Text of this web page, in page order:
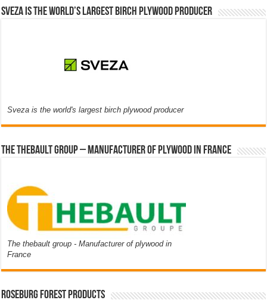
Sveza is the world’s largest birch plywood producer
Sveza is the world's largest birch plywood producer
The thebault group – Manufacturer of plywood in France
The thebault group - Manufacturer of plywood in
France
Roseburg Forest Products